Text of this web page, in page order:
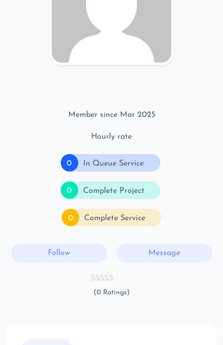
Member since Mar 2025
Hourly rate
0 In Queue Service
0 Complete Project
0 Complete Service
Follow Message
(0 Ratings)